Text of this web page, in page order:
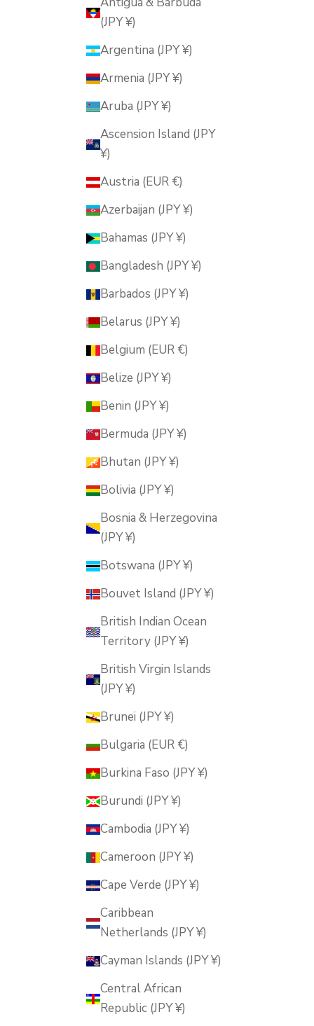
(JPY ¥)
Argentina (JPY ¥)
Armenia (JPY ¥)
Aruba (JPY ¥)
Ascension Island (JPY
¥)
Austria (EUR €)
Azerbaijan (JPY ¥)
Bahamas (JPY ¥)
Bangladesh (JPY ¥)
Barbados (JPY ¥)
Belarus (JPY ¥)
Belgium (EUR €)
Belize (JPY ¥)
Benin (JPY ¥)
Bermuda (JPY ¥)
Bhutan (JPY ¥)
Bolivia (JPY ¥)
Bosnia & Herzegovina
(JPY ¥)
Botswana (JPY ¥)
Bouvet Island (JPY ¥)
British Indian Ocean
Territory (JPY ¥)
British Virgin Islands
(JPY ¥)
Brunei (JPY ¥)
Bulgaria (EUR €)
Burkina Faso (JPY ¥)
Burundi (JPY ¥)
Cambodia (JPY ¥)
Cameroon (JPY ¥)
Cape Verde (JPY ¥)
Caribbean
Netherlands (JPY ¥)
Cayman Islands (JPY ¥)
Central African
Republic (JPY ¥)